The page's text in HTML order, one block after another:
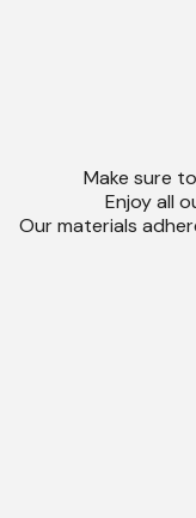
Make sure to
Enjoy all
Our materials